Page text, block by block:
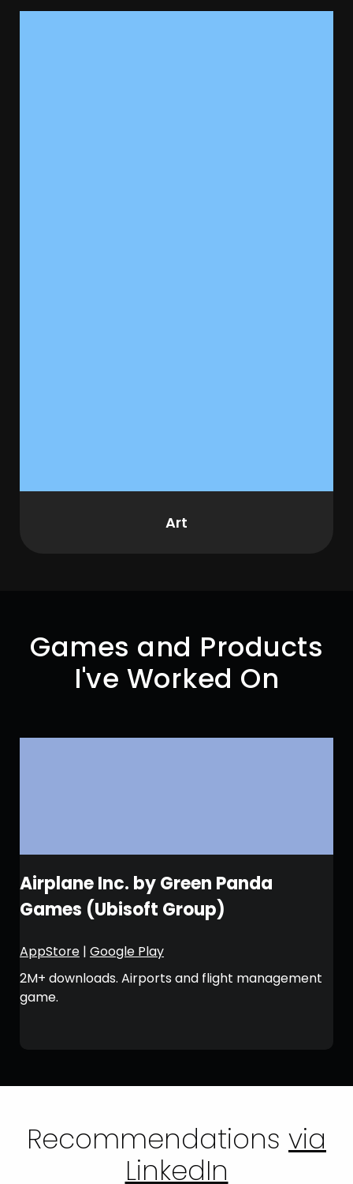
Art
Games and Products
I've Worked On
Airplane Inc. by Green Panda
Games (Ubisoft Group)
AppStore | Google Play
2M+ downloads. Airports and flight management
game.
Recommendations via
LinkedIn